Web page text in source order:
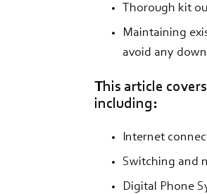
Thorough kit
Maintaining
avoid any
This article
including:
Internet
Switching and
Digital Phone